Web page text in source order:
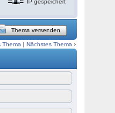
Thema versenden
Thema |Nächstes Thema ›